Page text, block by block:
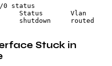
0 status
Status       Vlan
Stuck in